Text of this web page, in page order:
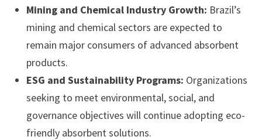
Mining and Chemical Industry Growth: Brazil’s
mining and chemical sectors are expected to
remain major consumers of advanced absorbent
products.
ESG and Sustainability Programs: Organizations
seeking to meet environmental, social, and
governance objectives will continue adopting eco-
friendly absorbent solutions.